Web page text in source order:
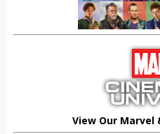
View Our Marvel